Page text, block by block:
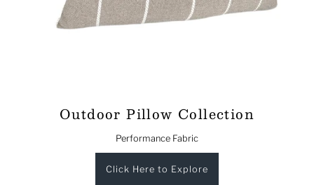
Outdoor Pillow Collection
Performance Fabric
Click Here to Explore